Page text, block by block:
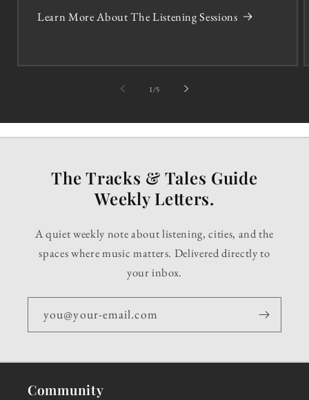
Learn More About The Listening Sessions
1 /of5
The Tracks & Tales Guide
Weekly Letters.
A quiet weekly note about listening, cities, and the
spaces where music matters. Delivered directly to
your inbox.
you@your-email.com
Community